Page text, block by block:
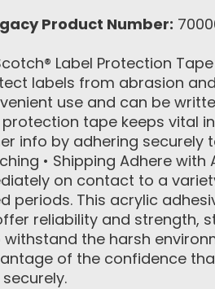
Product Number:
Label Protection
labels from abrasion
use and can be
tape keeps vital
info by adhering securely
• Shipping Adhere with
on contact to a
This acrylic
reliability and strength,
the harsh
of the confidence